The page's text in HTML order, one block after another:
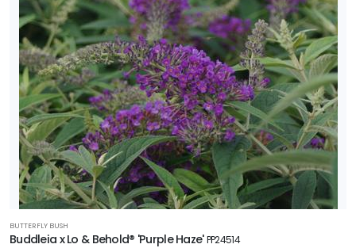
BUTTERFLY BUSH
Buddleia x Lo & Behold® 'Purple Haze'PP24514